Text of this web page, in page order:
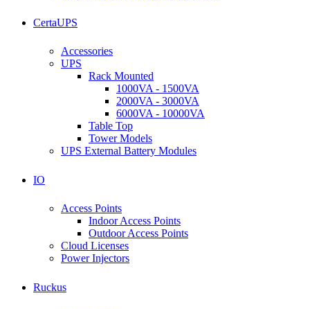
CertaUPS
Accessories
UPS
Rack Mounted
1000VA - 1500VA
2000VA - 3000VA
6000VA - 10000VA
Table Top
Tower Models
UPS External Battery Modules
IO
Access Points
Indoor Access Points
Outdoor Access Points
Cloud Licenses
Power Injectors
Ruckus